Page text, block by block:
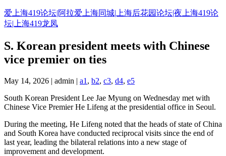
Skip
to
content
爱上海419论坛|阿拉爱上海同城|上海后花园论坛|夜上海419论
坛|上海419龙凤
S. Korean president meets with Chinese
vice premier on ties
May 14, 2026 | admin | a1 , b2, c3, d4, e5
South Korean President Lee Jae Myung on Wednesday met with
Chinese Vice Premier He Lifeng at the presidential office in Seoul.
During the meeting, He Lifeng noted that the heads of state of China
and South Korea have conducted reciprocal visits since the end of
last year, leading the bilateral relations into a new stage of
improvement and development.